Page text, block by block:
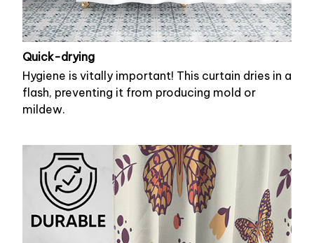
Quick-drying
Hygiene is vitally important! This curtain dries in a
flash, preventing it from producing mold or
mildew.